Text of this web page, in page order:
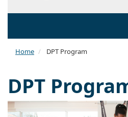
Home DPT Program
DPT